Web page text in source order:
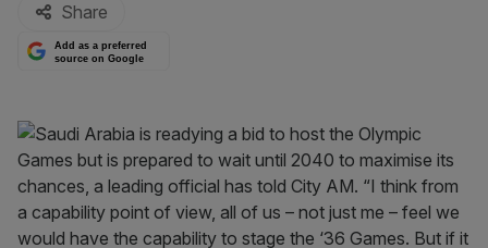
Share
Add as a preferred
source on Google